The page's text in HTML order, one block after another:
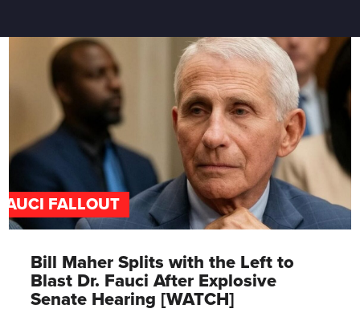
FALLOUT
Bill Maher Splits with the Left to
Blast Dr. Fauci After Explosive
Senate Hearing [WATCH]